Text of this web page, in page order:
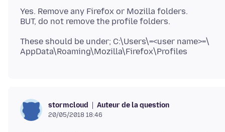
Yes. Remove any Firefox or Mozilla folders.
These should be under; C:\Users\=<user name>=\
stormcloud Auteur de la question
20/05/2018 18:46